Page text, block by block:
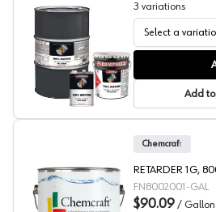
ML Campbell Clear Fast
3 variations
Select a
Add
Chemcraft
RETARDER 1G,
FN8002001-GAL
$90.09 / Gallon